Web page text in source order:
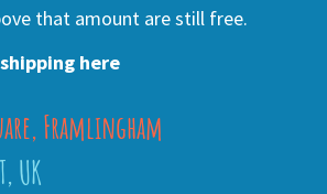
that amount are still free.
here
Framlingham
UK